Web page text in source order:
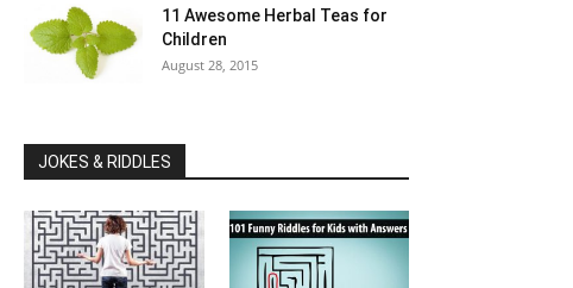
11 Awesome Herbal Teas for
Children
August 28, 2015
JOKES & RIDDLES